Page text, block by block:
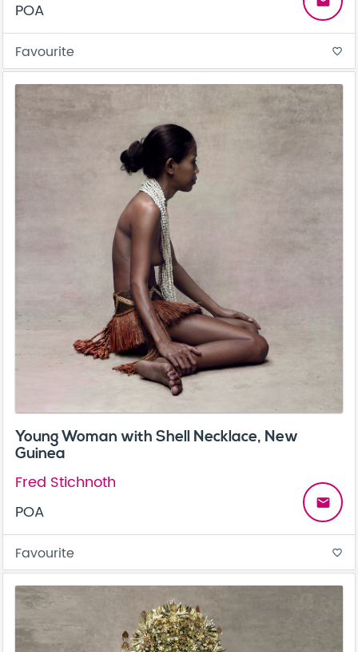
POA
Favourite favorite_border
Young Woman with Shell Necklace, New
Guinea
Fred Stichnoth
POA
email
Favourite favorite_border